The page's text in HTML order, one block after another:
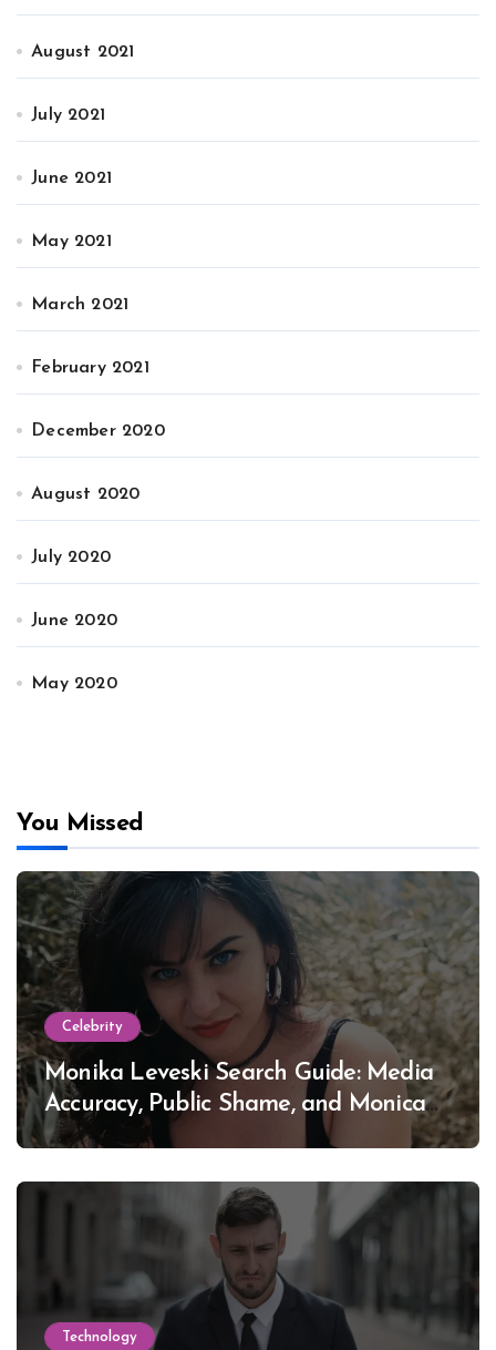
August 2021
July 2021
June 2021
May 2021
March 2021
February 2021
December 2020
August 2020
July 2020
June 2020
May 2020
You Missed
Celebrity
Monika Leveski Search Guide: Media
Accuracy, Public Shame, and Monica
Lewinsky
Technology